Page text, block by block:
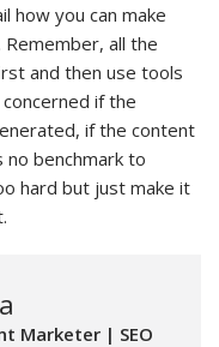
how you can make
all the
and then use tools
if the
if the content
no benchmark to
hard but just make it
Marketer | SEO